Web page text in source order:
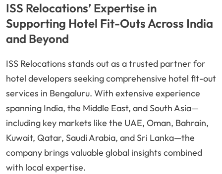
ISS Relocations’ Expertise in
Supporting Hotel Fit-Outs Across India
and Beyond
ISS Relocations stands out as a trusted partner for
hotel developers seeking comprehensive hotel fit-out
services in Bengaluru. With extensive experience
spanning India, the Middle East, and South Asia—
including key markets like the UAE, Oman, Bahrain,
Kuwait, Qatar, Saudi Arabia, and Sri Lanka—the
company brings valuable global insights combined
with local expertise.